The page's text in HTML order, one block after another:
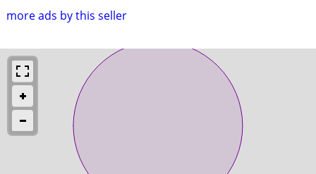
more ads by this seller